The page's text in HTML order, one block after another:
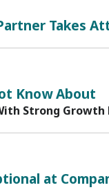
Takes
Know About
Strong
at